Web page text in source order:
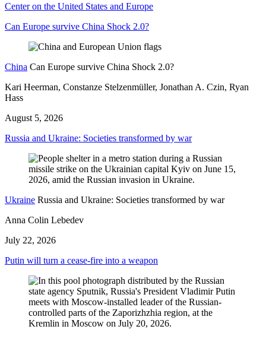
Center on the United States and Europe
Can Europe survive China Shock 2.0?
China Can Europe survive China Shock 2.0?
Kari Heerman, Constanze Stelzenmüller, Jonathan A. Czin, Ryan
Hass
August 5, 2026
Russia and Ukraine: Societies transformed by war
Ukraine Russia and Ukraine: Societies transformed by war
Anna Colin Lebedev
July 22, 2026
Putin will turn a cease-fire into a weapon